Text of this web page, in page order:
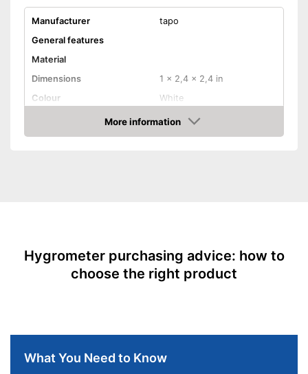
Manufacturer
tapo
General features
Material
Dimensions
1 x 2,4 x 2,4 in
Colour
White
0 oz
Product properties
Shipping (Amazon)
see vendor
More information
Amazon
Hygrometer purchasing advice: how to
choose the right product
What You Need to Know